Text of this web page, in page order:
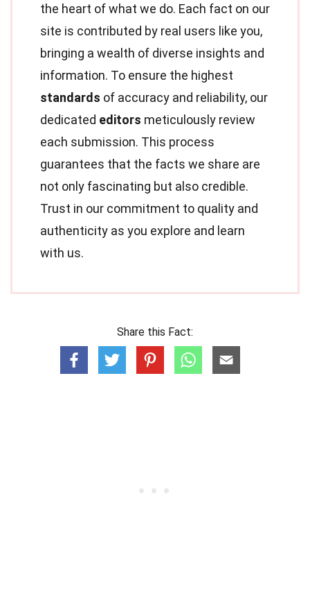
the heart of what we do. Each fact on our
site is contributed by real users like you,
bringing a wealth of diverse insights and
information. To ensure the highest
standards of accuracy and reliability, our
dedicated editors meticulously review
each submission. This process
guarantees that the facts we share are
not only fascinating but also credible.
Trust in our commitment to quality and
authenticity as you explore and learn
with us.
Share this Fact: